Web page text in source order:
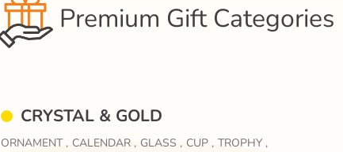
Premium Gift Categories
CRYSTAL & GOLD
ORNAMENT , CALENDAR , GLASS , CUP , TROPHY ,